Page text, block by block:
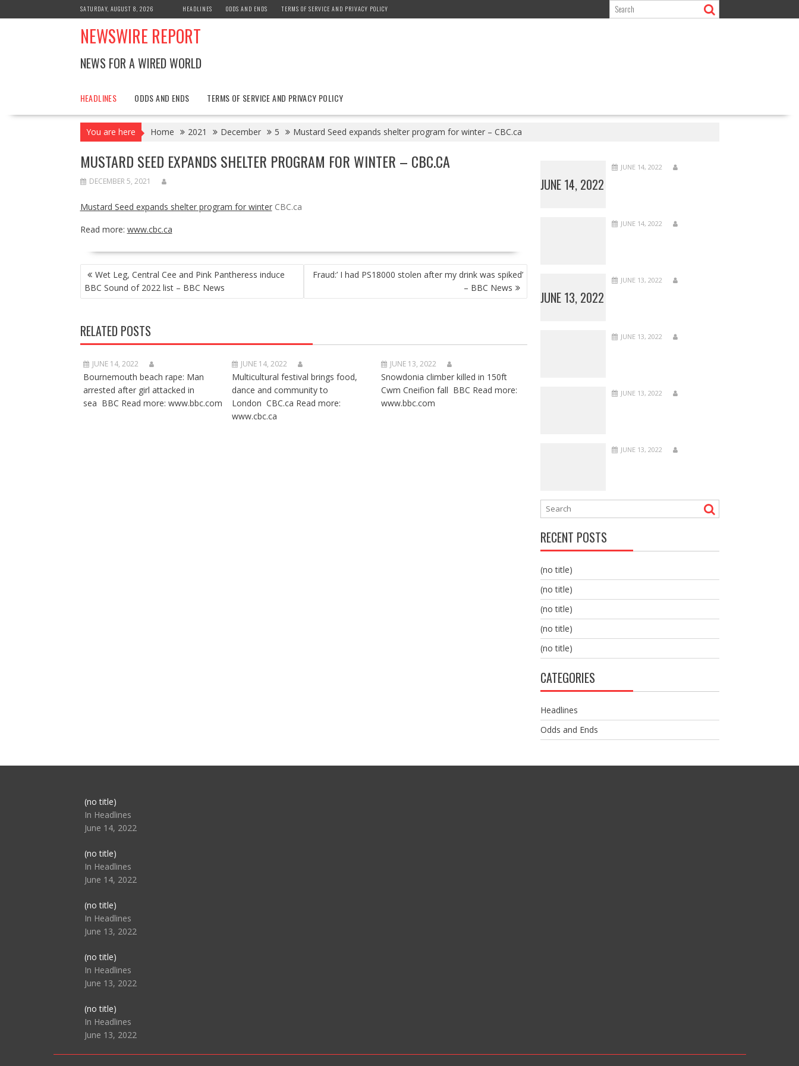
to
SATURDAY, AUGUST 8, 2026 HEADLINES ODDS AND ENDS TERMS OF SERVICE AND PRIVACY POLICY
NEWSWIRE REPORT
NEWS FOR A WIRED WORLD
HEADLINES ODDS AND ENDS TERMS OF SERVICE AND PRIVACY POLICY
You are here Home 2021 December 5 Mustard Seed expands shelter program for winter – CBC.ca
MUSTARD SEED EXPANDS SHELTER PROGRAM FOR WINTER – CBC.CA
DECEMBER 5, 2021
Mustard Seed expands shelter program for winter CBC.ca
Read more: www.cbc.ca
POST
NAVIGATION
Wet Leg, Central Cee and Pink Pantheress induce
BBC Sound of 2022 list – BBC News
Fraud:’ I had PS18000 stolen after my drink was spiked’
– BBC News
RELATED POSTS
JUNE 14, 2022
Bournemouth beach rape: Man
arrested after girl attacked in
sea BBC Read more: www.bbc.com
JUNE 14, 2022
Multicultural festival brings food,
dance and community to
London CBC.ca Read more:
www.cbc.ca
JUNE 13, 2022
Snowdonia climber killed in 150ft
Cwm Cneifion fall BBC Read more:
www.bbc.com
JUNE 14, 2022
JUNE 14, 2022
JUNE 14, 2022
JUNE 13, 2022
JUNE 13, 2022
JUNE 13, 2022
JUNE 13, 2022
JUNE 13, 2022
RECENT POSTS
(no title)
(no title)
(no title)
(no title)
(no title)
CATEGORIES
Headlines
Odds and Ends
(no title)Post
104517
In Headlines
June 14, 2022
(no title)Post
104512
In Headlines
June 14, 2022
(no title)Post
104516
In Headlines
June 13, 2022
(no title)Post
104511
In Headlines
June 13, 2022
(no title)Post
104515
In Headlines
June 13, 2022